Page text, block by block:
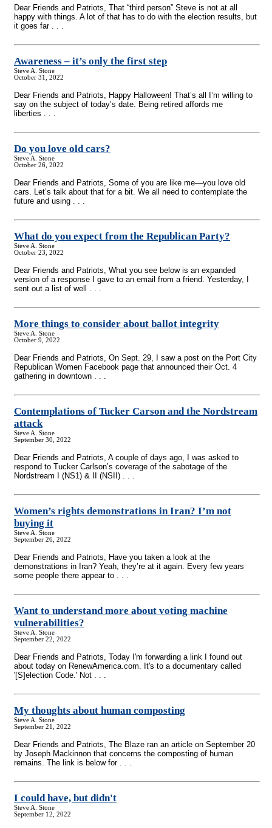
Dear Friends and Patriots, That “third person” Steve is not at all
happy with things. A lot of that has to do with the election results, but
it goes far . . .
Awareness – it’s only the first step
Steve A. Stone
October 31, 2022
Dear Friends and Patriots, Happy Halloween! That’s all I’m willing to
say on the subject of today’s date. Being retired affords me
liberties . . .
Do you love old cars?
Steve A. Stone
October 26, 2022
Dear Friends and Patriots, Some of you are like me—you love old
cars. Let’s talk about that for a bit. We all need to contemplate the
future and using . . .
What do you expect from the Republican Party?
Steve A. Stone
October 23, 2022
Dear Friends and Patriots, What you see below is an expanded
version of a response I gave to an email from a friend. Yesterday, I
sent out a list of well . . .
More things to consider about ballot integrity
Steve A. Stone
October 9, 2022
Dear Friends and Patriots, On Sept. 29, I saw a post on the Port City
Republican Women Facebook page that announced their Oct. 4
gathering in downtown . . .
Contemplations of Tucker Carson and the Nordstream
attack
Steve A. Stone
September 30, 2022
Dear Friends and Patriots, A couple of days ago, I was asked to
respond to Tucker Carlson’s coverage of the sabotage of the
Nordstream I (NS1) & II (NSII) . . .
Women’s rights demonstrations in Iran? I’m not
buying it
Steve A. Stone
September 26, 2022
Dear Friends and Patriots, Have you taken a look at the
demonstrations in Iran? Yeah, they’re at it again. Every few years
some people there appear to . . .
Want to understand more about voting machine
vulnerabilities?
Steve A. Stone
September 22, 2022
Dear Friends and Patriots, Today I'm forwarding a link I found out
about today on RenewAmerica.com. It's to a documentary called
'[S]election Code.' Not . . .
My thoughts about human composting
Steve A. Stone
September 21, 2022
Dear Friends and Patriots, The Blaze ran an article on September 20
by Joseph Mackinnon that concerns the composting of human
remains. The link is below for . . .
I could have, but didn't
Steve A. Stone
September 12, 2022